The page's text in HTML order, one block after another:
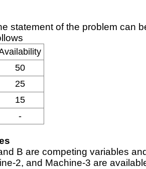
statement of the problem can
50
25
15
-
B are competing variables
2, and Machine-3 are